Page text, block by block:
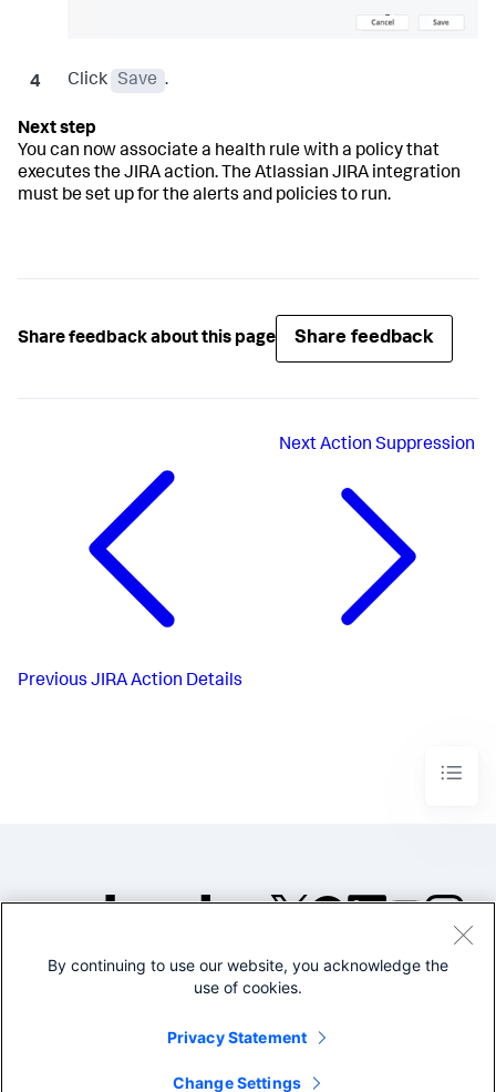
Click Save .
You can now associate a health rule with a policy that
executes the JIRA action. The Atlassian JIRA integration
must be set up for the alerts and policies to run.
Share feedback about this page Share feedback
Previous JIRA Action Details
NextAction Suppression
©2005-2026 Splunk Inc. All
Legal
By continuing to use our website, you acknowledge the
use of cookies.
Privacy Statement
Change Settings